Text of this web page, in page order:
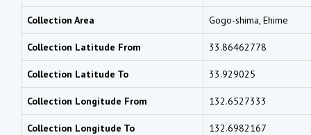
Collection Area Gogo-shima, Ehime
Collection Latitude From 33.86462778
Collection Latitude To 33.929025
Collection Longitude From 132.6527333
Collection Longitude To 132.6982167